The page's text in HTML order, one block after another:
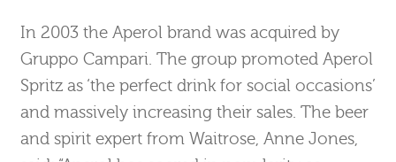
In 2003 the Aperol brand was acquired by
Gruppo Campari. The group promoted Aperol
Spritz as ‘the perfect drink for social occasions’
and massively increasing their sales. The beer
and spirit expert from Waitrose, Anne Jones,